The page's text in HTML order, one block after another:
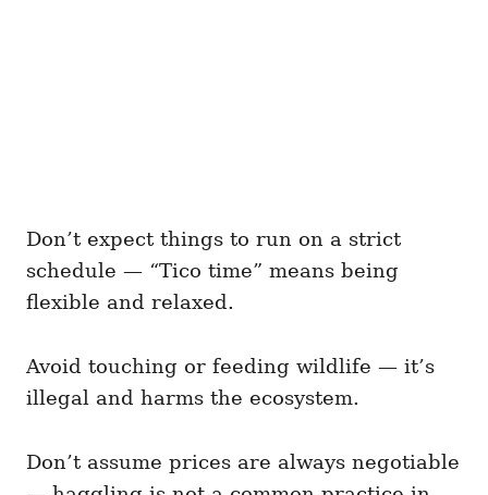
Don’t expect things to run on a strict
schedule — “Tico time” means being
flexible and relaxed.
Avoid touching or feeding wildlife — it’s
illegal and harms the ecosystem.
Don’t assume prices are always negotiable